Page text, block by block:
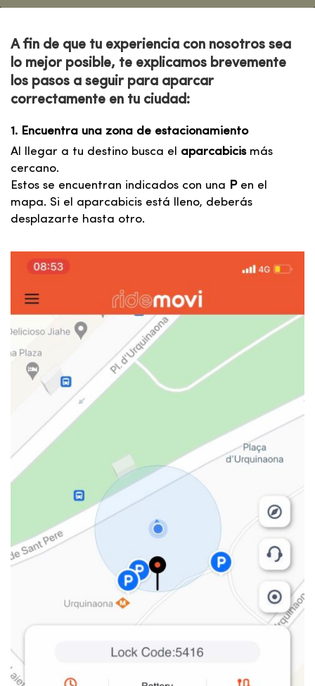
A fin de que tu experiencia con nosotros sea
lo mejor posible, te explicamos brevemente
los pasos a seguir para aparcar
correctamente en tu ciudad:
1. Encuentra una zona de estacionamiento
Al llegar a tu destino busca el aparcabicismás
cercano.
Estos se encuentran indicados con una P en el
mapa. Si el aparcabicis está lleno, deberás
desplazarte hasta otro.